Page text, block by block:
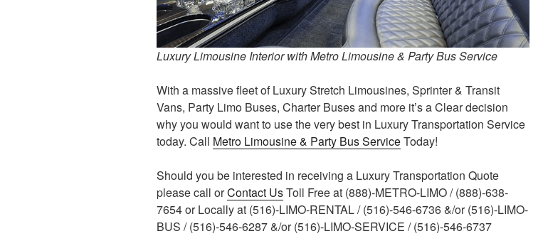
Luxury Limousine Interior with Metro Limousine & Party Bus Service
With a massive fleet of Luxury Stretch Limousines, Sprinter & Transit
Vans, Party Limo Buses, Charter Buses and more it’s a Clear decision
why you would want to use the very best in Luxury Transportation Service
today. Call Metro Limousine & Party Bus ServiceToday!
Should you be interested in receiving a Luxury Transportation Quote
please call orContact UsToll Free at (888)-METRO-LIMO / (888)-638-
7654 or Locally at (516)-LIMO-RENTAL / (516)-546-6736 &/or (516)-LIMO-
BUS / (516)-546-6287 &/or (516)-LIMO-SERVICE / (516)-546-6737